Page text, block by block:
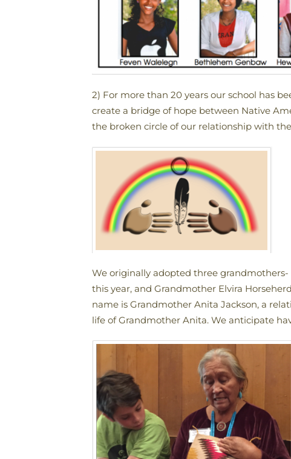
2) For more than 20 years our school has
create a bridge of hope between Native
the broken circle of our relationship with
We originally adopted three
this year, and Grandmother Elvira
name is Grandmother Anita Jackson, a
life of Grandmother Anita. We anticipate